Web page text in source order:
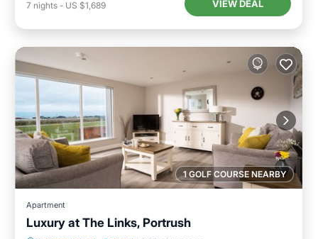
7 nights - US $1,689 VIEW DEAL
1 GOLF COURSE NEARBY
Apartment
Luxury at The Links, Portrush